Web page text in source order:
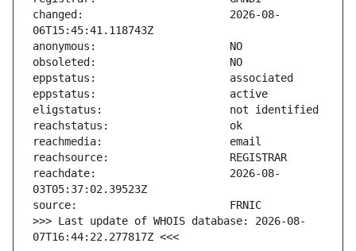
changed:                       2026-08-
reachdate:                     2026-08-
>>> Last update of WHOIS database: 2026-08-
07T16:44:22.277817Z <<<